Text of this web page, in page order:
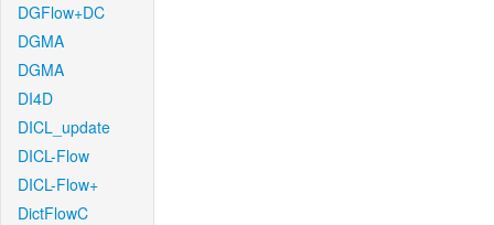
DGFlow+DC
DGMA
DGMA
DI4D
DICL_update
DICL-Flow
DICL-Flow+
DictFlowC